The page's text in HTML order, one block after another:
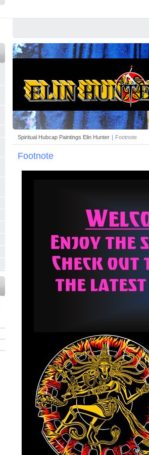
Spiritual Hubcap Paintings Elin Hunter | Footnote
Footnote